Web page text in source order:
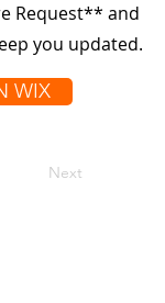
Request** and
you updated.
WIX
Next